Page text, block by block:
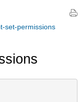
set-permissions